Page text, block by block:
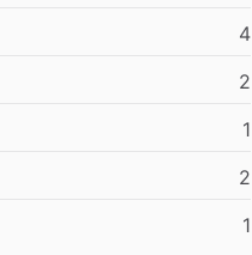
4
2
1
2
1